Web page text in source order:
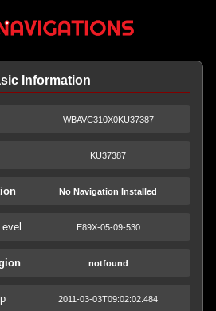
Information
WBAVC310X0KU37387
KU37387
No Navigation Installed
E89X-05-09-530
notfound
2011-03-03T09:02:02.484